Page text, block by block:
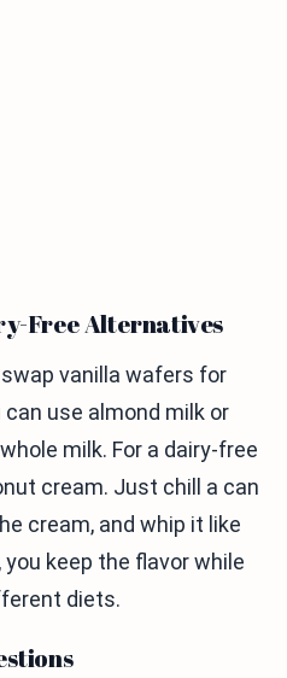
Free Alternatives
vanilla wafers for
use almond milk or
milk. For a dairy-free
cream. Just chill a can
cream, and whip it like
keep the flavor while
diets.